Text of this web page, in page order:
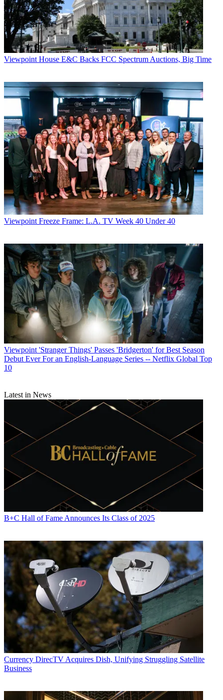
university. Tivli has also outfitted its system to work with
authenticated TV Everywhere services, starting with HBO Go.
Tivli’s business model relies on payments from college partners as
well as revenues derived from advertising it places on its interactive
program guide.
Thorpe said schools and programmers such as HBO are keen on
and Digital Millennium Copyright Act takedown notices among
college students.
TAKE
Tivli, which authenticates college students to watch pay TV on the
mobile devices they favor, has won some big backers.
CATEGORIES
Viewpoint
Jeff Baumgartner
Viewpoint House E&C Backs FCC Spectrum Auctions, Big Time
Viewpoint Freeze Frame: L.A. TV Week 40 Under 40
Viewpoint 'Stranger Things' Passes 'Bridgerton' for Best Season
Debut Ever For an English-Language Series -- Netflix Global Top
10
Latest in News
B+C Hall of Fame Announces Its Class of 2025
Currency DirecTV Acquires Dish, Unifying Struggling Satellite
Business